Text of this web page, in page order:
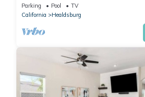
Pool,Spa,BBQ
Parking Pool
TV
California
Healdsburg